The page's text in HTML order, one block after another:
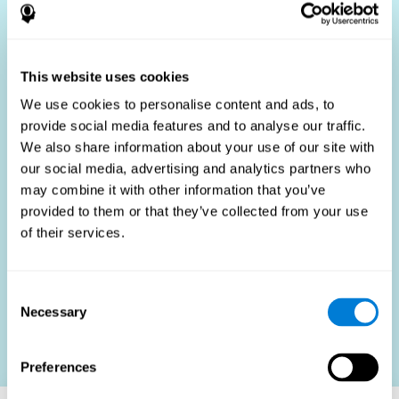
This website uses cookies
We use cookies to personalise content and ads, to
provide social media features and to analyse our traffic.
We also share information about your use of our site with
our social media, advertising and analytics partners who
may combine it with other information that you’ve
provided to them or that they’ve collected from your use
of their services.
Selection
Necessary
Preferences
process by providing objective data that supports better
only for identifying the most suitable candidates but also
for promoting fairness and diversity in the hiring process
by focusing on the specific requirements of the job rather
than subjective impressions.
HR Professionals: Enhance recruitment efficiency,
reduce turnover, and build stronger teams.
Candidates: Engage in a fair, efficient assessment